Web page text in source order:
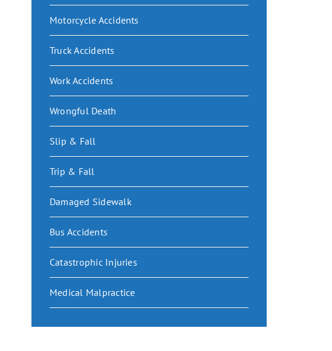
Motorcycle Accidents
Truck Accidents
Work Accidents
Wrongful Death
Slip & Fall
Trip & Fall
Damaged Sidewalk
Bus Accidents
Catastrophic Injuries
Medical Malpractice